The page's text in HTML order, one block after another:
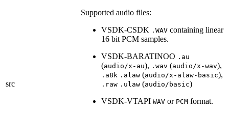
src
Supported audio files:
VSDK-CSDK .WAV containing linear
16 bit PCM samples.
VSDK-BARATINOO .au
(audio/x-au), .wav (audio/x-wav),
.a8k .alaw (audio/x-alaw-basic),
.raw .ulaw (audio/basic)
VSDK-VTAPI WAV or PCM format.